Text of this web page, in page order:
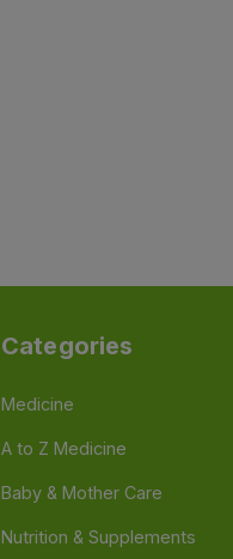
Categories
Medicine
A to Z Medicine
Baby & Mother Care
Nutrition & Supplements